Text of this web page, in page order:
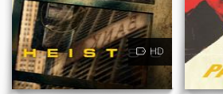
HD